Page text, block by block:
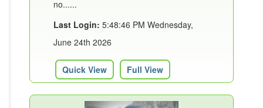
no......
Last Login: 5:48:46 PM Wednesday,
June 24th 2026
Quick View Full View